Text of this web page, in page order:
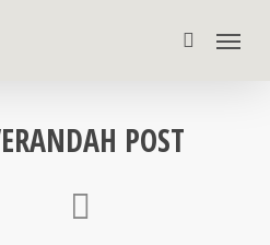
search
Menu
POST